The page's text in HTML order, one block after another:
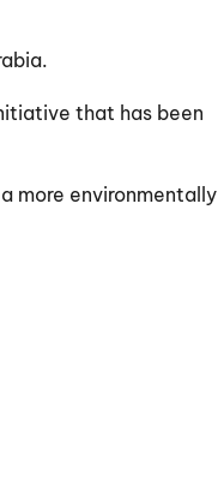
that has been
more environmentally